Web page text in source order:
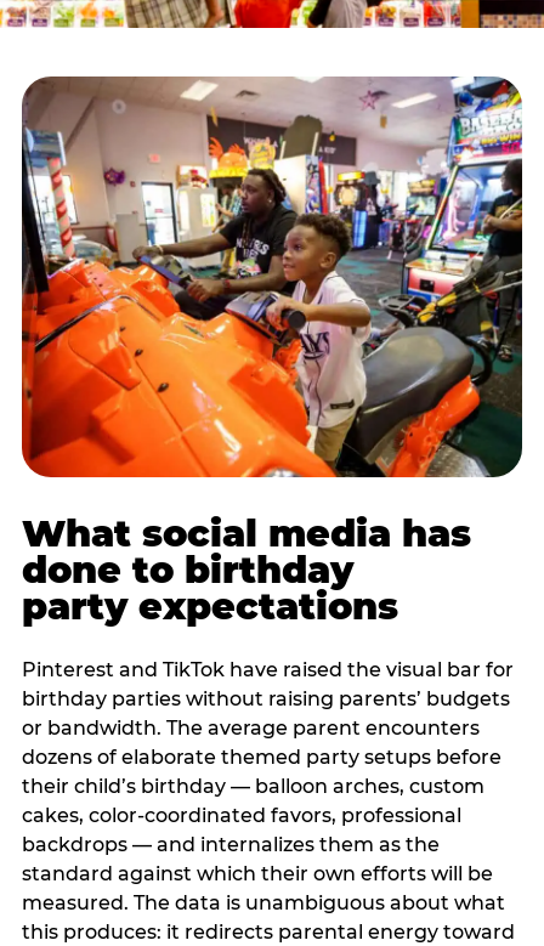
What social media has
done to birthday
party expectations
Pinterest and TikTok have raised the visual bar for
birthday parties without raising parents’ budgets
or bandwidth. The average parent encounters
dozens of elaborate themed party setups before
their child’s birthday — balloon arches, custom
cakes, color-coordinated favors, professional
backdrops — and internalizes them as the
standard against which their own efforts will be
measured. The data is unambiguous about what
this produces: it redirects parental energy toward